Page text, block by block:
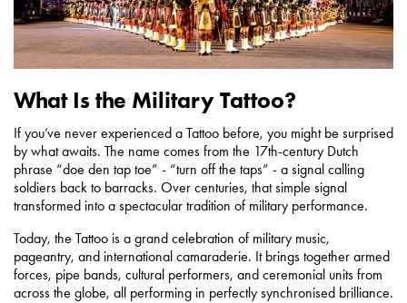
What Is the Military Tattoo?
If you’ve never experienced a Tattoo before, you might be surprised
by what awaits. The name comes from the 17th-century Dutch
phrase “doe den tap toe” - “turn off the taps” - a signal calling
soldiers back to barracks. Over centuries, that simple signal
transformed into a spectacular tradition of military performance.
Today, the Tattoo is a grand celebration of military music,
pageantry, and international camaraderie. It brings together armed
forces, pipe bands, cultural performers, and ceremonial units from
across the globe, all performing in perfectly synchronised brilliance.